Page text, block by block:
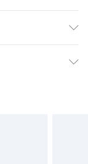
their original